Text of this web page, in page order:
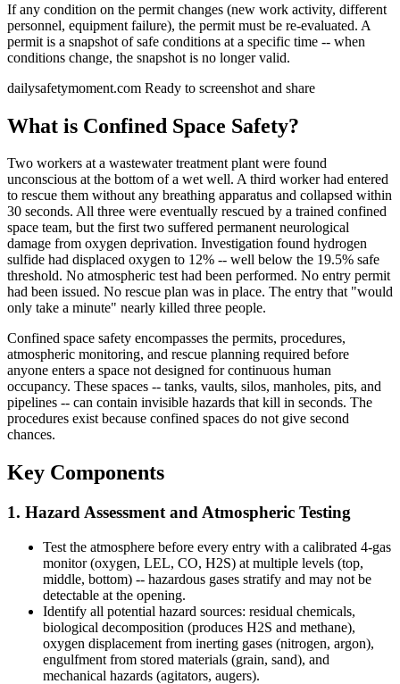
If any condition on the permit changes (new work activity, different
personnel, equipment failure), the permit must be re-evaluated. A
permit is a snapshot of safe conditions at a specific time -- when
conditions change, the snapshot is no longer valid.
dailysafetymoment.com Ready to screenshot and share
What is Confined Space Safety?
Two workers at a wastewater treatment plant were found
unconscious at the bottom of a wet well. A third worker had entered
to rescue them without any breathing apparatus and collapsed within
30 seconds. All three were eventually rescued by a trained confined
space team, but the first two suffered permanent neurological
damage from oxygen deprivation. Investigation found hydrogen
sulfide had displaced oxygen to 12% -- well below the 19.5% safe
threshold. No atmospheric test had been performed. No entry permit
had been issued. No rescue plan was in place. The entry that "would
only take a minute" nearly killed three people.
Confined space safety encompasses the permits, procedures,
atmospheric monitoring, and rescue planning required before
anyone enters a space not designed for continuous human
occupancy. These spaces -- tanks, vaults, silos, manholes, pits, and
pipelines -- can contain invisible hazards that kill in seconds. The
procedures exist because confined spaces do not give second
chances.
Key Components
1. Hazard Assessment and Atmospheric Testing
Test the atmosphere before every entry with a calibrated 4-gas
monitor (oxygen, LEL, CO, H2S) at multiple levels (top,
middle, bottom) -- hazardous gases stratify and may not be
detectable at the opening.
Identify all potential hazard sources: residual chemicals,
biological decomposition (produces H2S and methane),
oxygen displacement from inerting gases (nitrogen, argon),
engulfment from stored materials (grain, sand), and
mechanical hazards (agitators, augers).